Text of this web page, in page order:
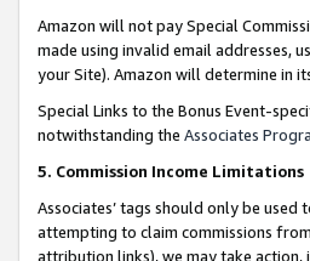
Amazon will not pay Special
made using invalid email addresses,
your Site). Amazon will determine in
Special Links to the Bonus Event-
notwithstanding the Associates
5. Commission Income Limitations
Associates’ tags should only be
attempting to claim commissions
attribution links), we may take